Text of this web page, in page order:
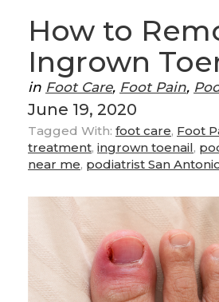
How to
Ingrown
in Foot Care, Foot Pain,
June 19, 2020
Tagged With: foot care, Foot
treatment, ingrown toenail,
near me, podiatrist San